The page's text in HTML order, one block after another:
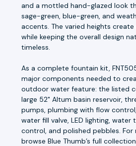
and a mottled hand-glazed look
sage-green, blue-green, and
accents. The varied heights
while keeping the overall design
timeless.
As a complete fountain kit,
major components needed to
outdoor water feature: the listed
large 52" Altum basin reservoir,
pumps, plumbing with flow
water fill valve, LED lighting, water
control, and polished pebbles. For
browse Blue Thumb’s full